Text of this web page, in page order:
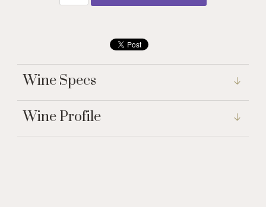
Wine Specs
Wine Profile